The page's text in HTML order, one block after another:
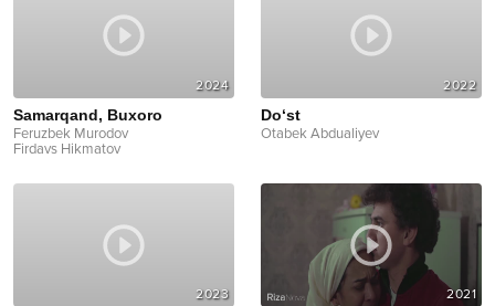
2024
Samarqand, Buxoro
Feruzbek Murodov
Firdavs Hikmatov
2022
Do‘st
Otabek Abdualiyev
2023 2021